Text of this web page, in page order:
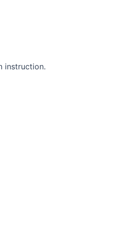
instruction.